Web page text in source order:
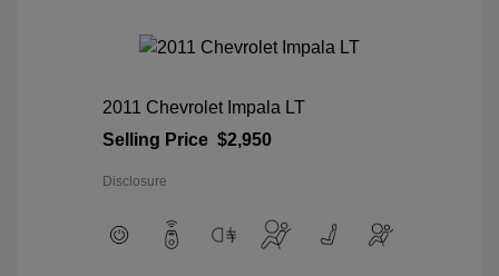
2011 Chevrolet Impala LT
Selling Price $2,950
Disclosure